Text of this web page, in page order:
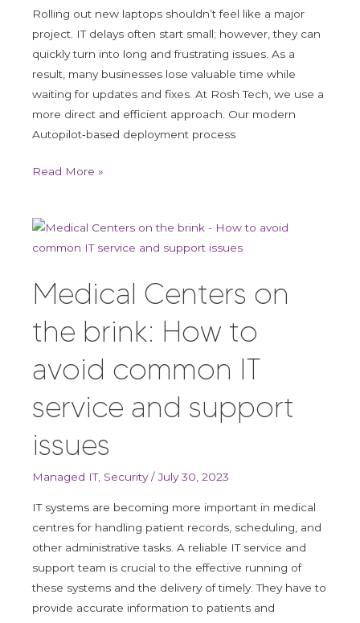
Rolling out new laptops shouldn’t feel like a major
project. IT delays often start small; however, they can
quickly turn into long and frustrating issues. As a
result, many businesses lose valuable time while
waiting for updates and fixes. At Rosh Tech, we use a
more direct and efficient approach. Our modern
Autopilot‑based deployment process
Read More »
Medical Centers on
the brink: How to
avoid common IT
service and support
issues
Managed IT, Security/July 30, 2023
IT systems are becoming more important in medical
centres for handling patient records, scheduling, and
other administrative tasks. A reliable IT service and
support team is crucial to the effective running of
these systems and the delivery of timely. They have to
provide accurate information to patients and
Medical
Centers
the
brink:
How
avoid
IT
and